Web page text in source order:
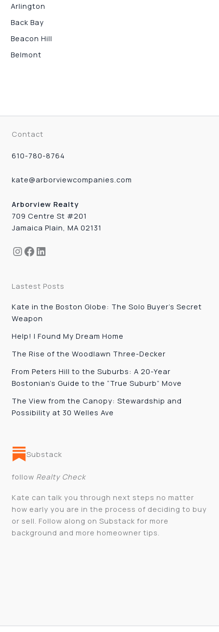
Arlington
Back Bay
Beacon Hill
Belmont
Contact
610-780-8764
kate@arborviewcompanies.com
Arborview Realty
709 Centre St #201
Jamaica Plain, MA 02131
Instagram
Facebook
LinkedIn
Lastest Posts
Kate in the Boston Globe: The Solo Buyer’s Secret
Weapon
Help! I Found My Dream Home
The Rise of the Woodlawn Three-Decker
From Peters Hill to the Suburbs: A 20-Year
Bostonian’s Guide to the “True Suburb” Move
The View from the Canopy: Stewardship and
Possibility at 30 Welles Ave
Substack
follow Realty Check
Kate can talk you through next steps no matter
how early you are in the process of deciding to buy
or sell. Follow along on Substack for more
background and more homeowner tips.